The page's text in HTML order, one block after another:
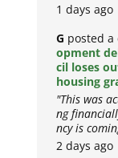
1 days ago
G posted a
opment
cil loses
housing
"This was
ng
ncy is
2 days ago